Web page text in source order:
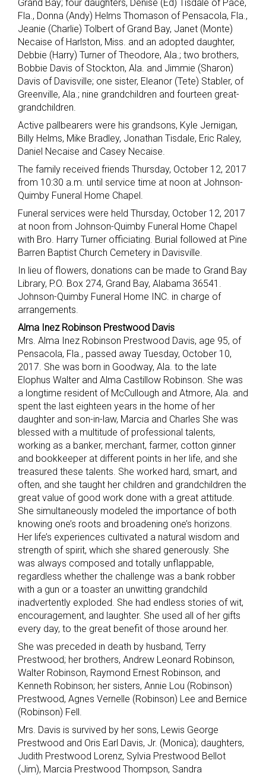
Grand Bay; four daughters, Denise (Ed) Tisdale of Pace,
Fla., Donna (Andy) Helms Thomason of Pensacola, Fla.,
Jeanie (Charlie) Tolbert of Grand Bay, Janet (Monte)
Necaise of Harlston, Miss. and an adopted daughter,
Debbie (Harry) Turner of Theodore, Ala.; two brothers,
Bobbie Davis of Stockton, Ala. and Jimmie (Sharon)
Davis of Davisville; one sister, Eleanor (Tete) Stabler, of
Greenville, Ala.; nine grandchildren and fourteen great-
grandchildren.
Active pallbearers were his grandsons, Kyle Jernigan,
Billy Helms, Mike Bradley, Jonathan Tisdale, Eric Raley,
Daniel Necaise and Casey Necaise.
The family received friends Thursday, October 12, 2017
from 10:30 a.m. until service time at noon at Johnson-
Quimby Funeral Home Chapel.
Funeral services were held Thursday, October 12, 2017
at noon from Johnson-Quimby Funeral Home Chapel
with Bro. Harry Turner officiating. Burial followed at Pine
Barren Baptist Church Cemetery in Davisville.
In lieu of flowers, donations can be made to Grand Bay
Library, P.O. Box 274, Grand Bay, Alabama 36541.
Johnson-Quimby Funeral Home INC. in charge of
arrangements.
Alma Inez Robinson Prestwood Davis
Mrs. Alma Inez Robinson Prestwood Davis, age 95, of
Pensacola, Fla., passed away Tuesday, October 10,
2017. She was born in Goodway, Ala. to the late
Elophus Walter and Alma Castillow Robinson. She was
a longtime resident of McCullough and Atmore, Ala. and
spent the last eighteen years in the home of her
daughter and son-in-law, Marcia and Charles She was
blessed with a multitude of professional talents,
working as a banker, merchant, farmer, cotton ginner
and bookkeeper at different points in her life, and she
treasured these talents. She worked hard, smart, and
often, and she taught her children and grandchildren the
great value of good work done with a great attitude.
She simultaneously modeled the importance of both
knowing one’s roots and broadening one’s horizons.
Her life’s experiences cultivated a natural wisdom and
strength of spirit, which she shared generously. She
was always composed and totally unflappable,
regardless whether the challenge was a bank robber
with a gun or a toaster an unwitting grandchild
inadvertently exploded. She had endless stories of wit,
encouragement, and laughter. She used all of her gifts
every day, to the great benefit of those around her.
She was preceded in death by husband, Terry
Prestwood; her brothers, Andrew Leonard Robinson,
Walter Robinson, Raymond Ernest Robinson, and
Kenneth Robinson; her sisters, Annie Lou (Robinson)
Prestwood, Agnes Vernelle (Robinson) Lee and Bernice
(Robinson) Fell.
Mrs. Davis is survived by her sons, Lewis George
Prestwood and Oris Earl Davis, Jr. (Monica); daughters,
Judith Prestwood Lorenz, Sylvia Prestwood Bellot
(Jim), Marcia Prestwood Thompson, Sandra